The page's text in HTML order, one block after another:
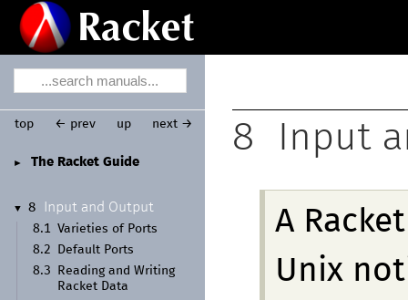
► The Racket Guide
▼ 8 Input and Output
8.1 Varieties of Ports
8.2
Default Ports
8.3
Reading and Writing
Racket Data
top ← prev up next → 8 Input
A
Unix